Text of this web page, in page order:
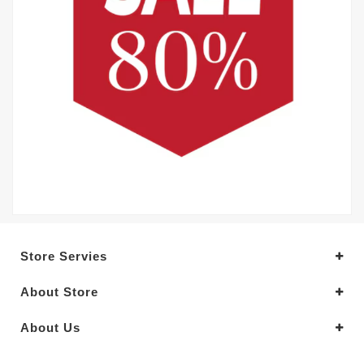
Store Servies
About Store
About Us